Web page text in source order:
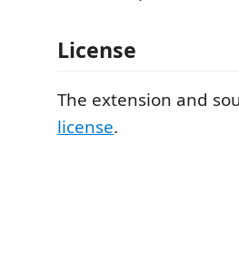
License
The extension and
license.